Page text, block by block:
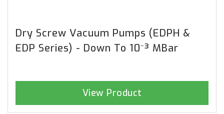
Dry Screw Vacuum Pumps (EDPH &
EDP Series) - Down To 10⁻³ MBar
View Product